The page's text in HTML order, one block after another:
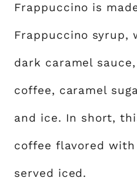
Frappuccino is
Frappuccino syrup,
dark caramel
coffee, caramel
and ice. In short,
coffee flavored
served iced.